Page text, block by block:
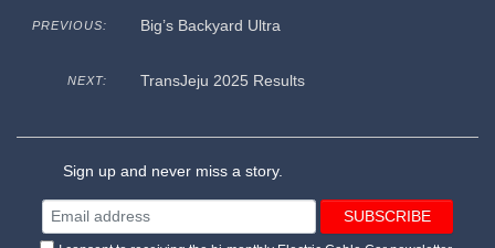
PREVIOUS: Big’s Backyard Ultra
NEXT: TransJeju 2025 Results
Sign up and never miss a story.